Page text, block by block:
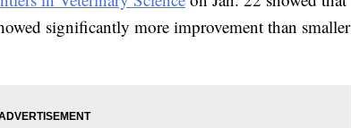
significantly more improvement than smaller